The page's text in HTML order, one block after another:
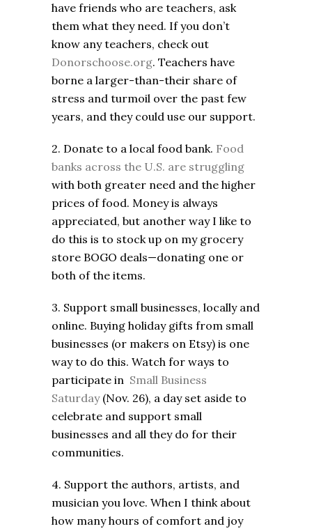
have friends who are teachers, ask
them what they need. If you don’t
know any teachers, check out
Donorschoose.org. Teachers have
borne a larger-than-their share of
stress and turmoil over the past few
years, and they could use our support.
2. Donate to a local food bank. Food
banks across the U.S. are struggling
with both greater need and the higher
prices of food. Money is always
appreciated, but another way I like to
do this is to stock up on my grocery
store BOGO deals—donating one or
both of the items.
3. Support small businesses, locally and
online. Buying holiday gifts from small
businesses (or makers on Etsy) is one
way to do this. Watch for ways to
participate in Small Business
Saturday(Nov. 26), a day set aside to
celebrate and support small
businesses and all they do for their
communities.
4. Support the authors, artists, and
musician you love. When I think about
how many hours of comfort and joy